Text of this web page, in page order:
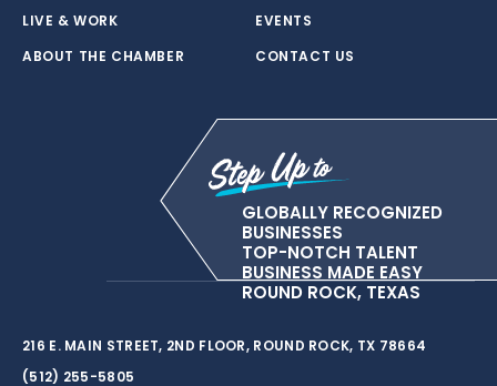
LIVE & WORK
ABOUT THE CHAMBER
EVENTS
CONTACT US
GLOBALLY RECOGNIZED
BUSINESSES
TOP-NOTCH TALENT
BUSINESS MADE EASY
ROUND ROCK, TEXAS
216 E. MAIN STREET, 2ND FLOOR, ROUND ROCK, TX 78664
(512) 255-5805